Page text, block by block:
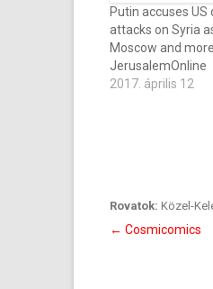
Putin accuses
attacks on Syria
Moscow and
JerusalemOnline
2017. április 12
Rovatok: Közel-
Bejegyzés
← Cosmicomics